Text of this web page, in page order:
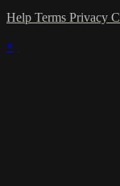
Help Terms Privacy
×